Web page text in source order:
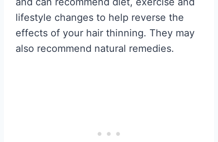
lifestyle changes to help reverse the
effects of your hair thinning. They may
also recommend natural remedies.